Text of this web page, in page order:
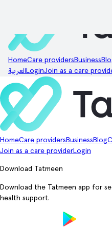
HomeCare providers Business
العربية LoginJoin as a care
HomeCare providers Business Blog
Join as a care providerLogin
Download Tatmeen
Download the Tatmeen app for
health support.